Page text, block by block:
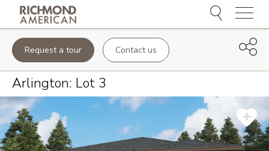
Menu
Request a tour Contact us
Arlington: Lot 3